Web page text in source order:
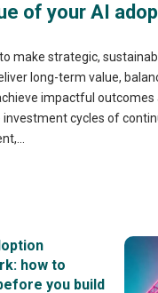
of your AI
make strategic,
long-term value,
impactful outcomes
cycles of
how to
you build